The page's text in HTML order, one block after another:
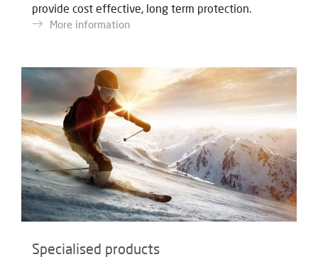
provide cost effective, long term protection.
More information
Specialised products